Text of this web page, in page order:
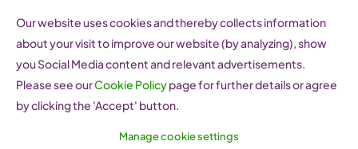
content
Our website uses cookies and thereby collects information
about your visit to improve our website (by analyzing), show
you Social Media content and relevant advertisements.
Please see ourCookie Policypage for further details or agree
by clicking the 'Accept' button.
Manage cookie settings